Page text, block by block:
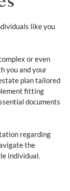
like you
or even
you and your
plan tailored
fitting
documents
regarding
the
individual.